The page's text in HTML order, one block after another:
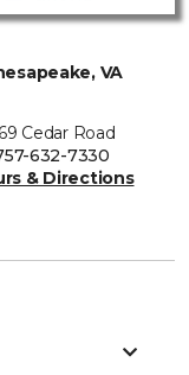
VA
Cedar Road
632-7330
& Directions